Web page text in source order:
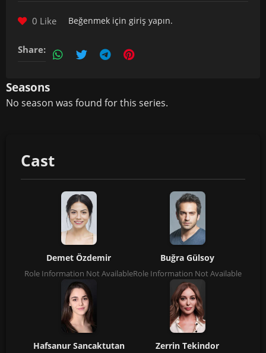
0 Like Beğenmek için giriş yapın.
Share:
Seasons
No season was found for this series.
Cast
Demet Özdemir
Role Information Not Available
Buğra Gülsoy
Role Information Not Available
Hafsanur Sancaktutan Zerrin Tekindor